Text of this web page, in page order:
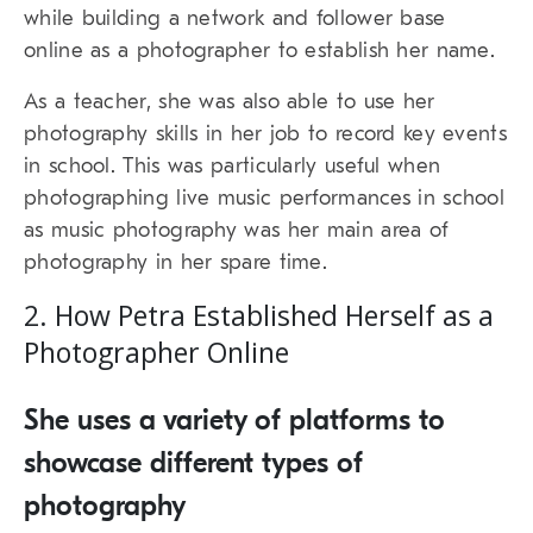
while building a network and follower base
online as a photographer to establish her name.
As a teacher, she was also able to use her
photography skills in her job to record key events
in school. This was particularly useful when
photographing live music performances in school
as music photography was her main area of
photography in her spare time.
2. How Petra Established Herself as a
Photographer Online
She uses a variety of platforms to
showcase different types of
photography